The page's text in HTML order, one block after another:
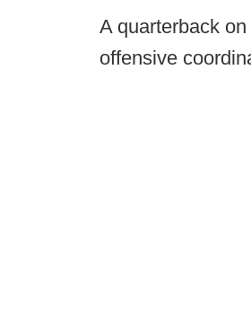
A quarterback
offensive